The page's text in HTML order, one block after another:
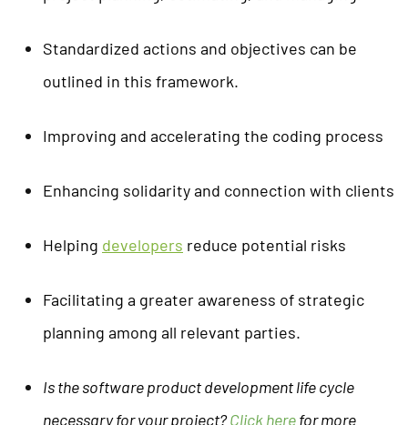
Standardized actions and objectives can be
outlined in this framework.
Improving and accelerating the coding process
Enhancing solidarity and connection with clients
Helping developers reduce potential risks
Facilitating a greater awareness of strategic
planning among all relevant parties.
Is the software product development life cycle
necessary for your project?Click herefor more